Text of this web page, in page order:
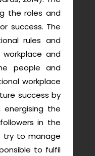
the roles and
success. The
rules and
and
people and
workplace
success by
energising the
in the
try to manage
to fulfil